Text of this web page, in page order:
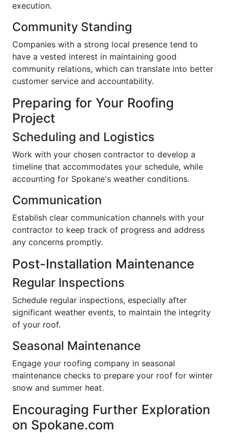
execution.
Community Standing
Companies with a strong local presence tend to
have a vested interest in maintaining good
community relations, which can translate into better
customer service and accountability.
Preparing for Your Roofing
Project
Scheduling and Logistics
Work with your chosen contractor to develop a
timeline that accommodates your schedule, while
accounting for Spokane's weather conditions.
Communication
Establish clear communication channels with your
contractor to keep track of progress and address
any concerns promptly.
Post-Installation Maintenance
Regular Inspections
Schedule regular inspections, especially after
significant weather events, to maintain the integrity
of your roof.
Seasonal Maintenance
Engage your roofing company in seasonal
maintenance checks to prepare your roof for winter
snow and summer heat.
Encouraging Further Exploration
on Spokane.com